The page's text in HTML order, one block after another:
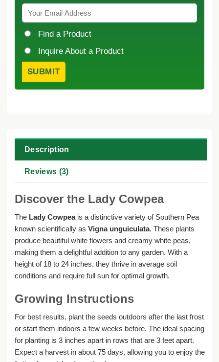
Find a Product
Inquire About a Product
Description
Reviews (3)
Discover the Lady Cowpea
The Lady Cowpeais a distinctive variety of Southern Pea
known scientifically as Vigna unguiculata. These plants
produce beautiful white flowers and creamy white peas,
making them a delightful addition to any garden. With a
height of 18 to 24 inches, they thrive in average soil
conditions and require full sun for optimal growth.
Growing Instructions
For best results, plant the seeds outdoors after the last frost
or start them indoors a few weeks before. The ideal spacing
for planting is 3 inches apart in rows that are 3 feet apart.
Expect a harvest in about 75 days, allowing you to enjoy the